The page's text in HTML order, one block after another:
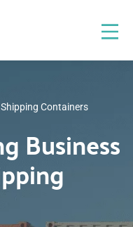
Containers
Business